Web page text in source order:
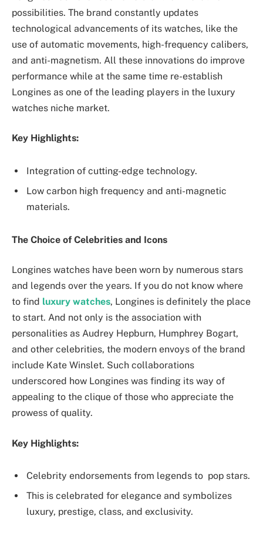
possibilities. The brand constantly updates
technological advancements of its watches, like the
use of automatic movements, high-frequency calibers,
and anti-magnetism. All these innovations do improve
performance while at the same time re-establish
Longines as one of the leading players in the luxury
watches niche market.
Key Highlights:
Integration of cutting-edge technology.
Low carbon high frequency and anti-magnetic
materials.
The Choice of Celebrities and Icons
Longines watches have been worn by numerous stars
and legends over the years. If you do not know where
to find luxury watches, Longines is definitely the place
to start. And not only is the association with
personalities as Audrey Hepburn, Humphrey Bogart,
and other celebrities, the modern envoys of the brand
include Kate Winslet. Such collaborations
underscored how Longines was finding its way of
appealing to the clique of those who appreciate the
prowess of quality.
Key Highlights:
Celebrity endorsements from legends to ‌ pop stars.
This is celebrated for elegance and symbolizes
luxury, prestige, class, and exclusivity.